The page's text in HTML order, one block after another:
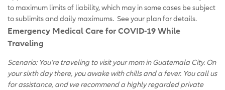
to maximum limits of liability, which may in some cases be subject
to sublimits and daily maximums. See your plan for details.
Emergency Medical Care for COVID-19 While
Traveling
Scenario: You’re traveling to visit your mom in Guatemala City. On
your sixth day there, you awake with chills and a fever. You call us
for assistance, and we recommend a highly regarded private